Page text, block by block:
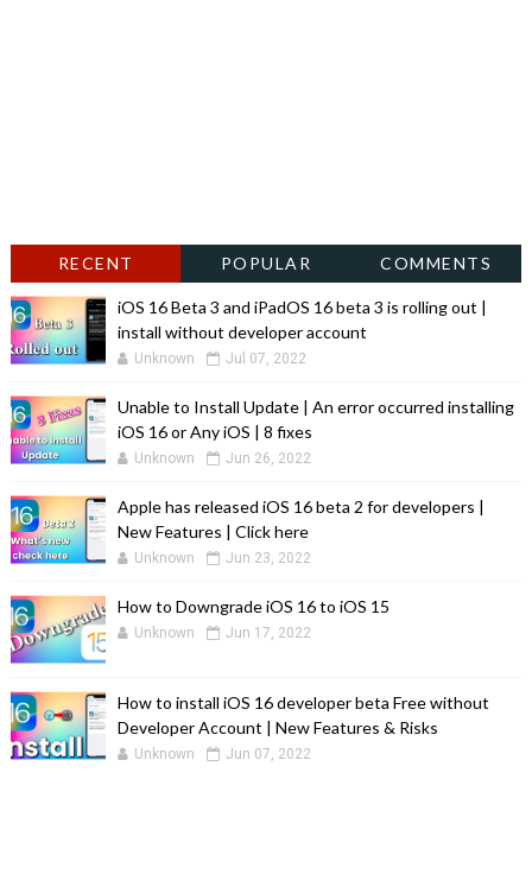
RECENT POPULAR COMMENTS
iOS 16 Beta 3 and iPadOS 16 beta 3 is rolling out |
install without developer account
Unknown Jul 07, 2022
Unable to Install Update | An error occurred installing
iOS 16 or Any iOS | 8 fixes
Unknown Jun 26, 2022
Apple has released iOS 16 beta 2 for developers |
New Features | Click here
Unknown Jun 23, 2022
How to Downgrade iOS 16 to iOS 15
Unknown Jun 17, 2022
How to install iOS 16 developer beta Free without
Developer Account | New Features & Risks
Unknown Jun 07, 2022